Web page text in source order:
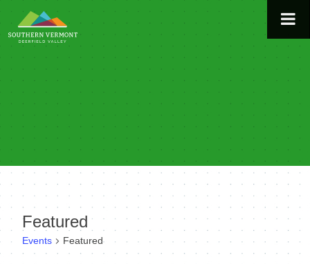
to
content
Featured
Events Featured